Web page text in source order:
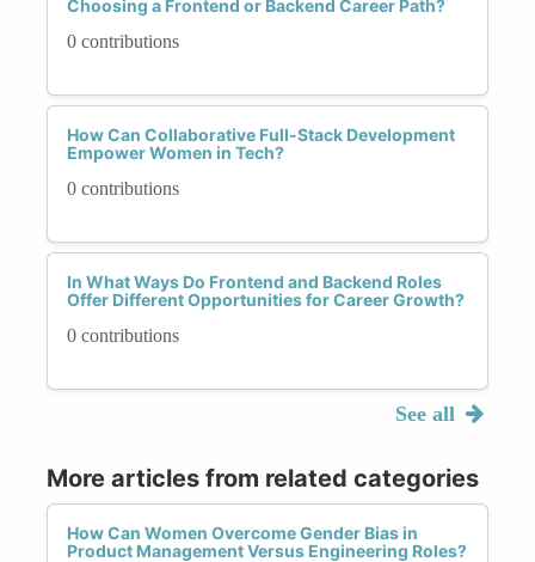
Choosing a Frontend or Backend Career Path?
0 contributions
How Can Collaborative Full-Stack Development
Empower Women in Tech?
0 contributions
In What Ways Do Frontend and Backend Roles
Offer Different Opportunities for Career Growth?
0 contributions
See all
More articles from related categories
How Can Women Overcome Gender Bias in
Product Management Versus Engineering Roles?